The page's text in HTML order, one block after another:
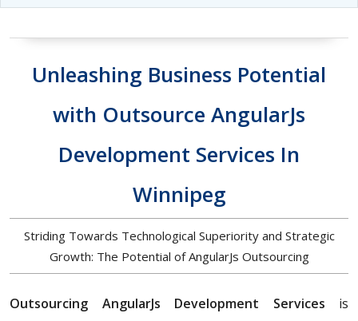
Unleashing Business Potential
with Outsource AngularJs
Development Services In
Winnipeg
Striding Towards Technological Superiority and Strategic
Growth: The Potential of AngularJs Outsourcing
Outsourcing AngularJs Development Services is